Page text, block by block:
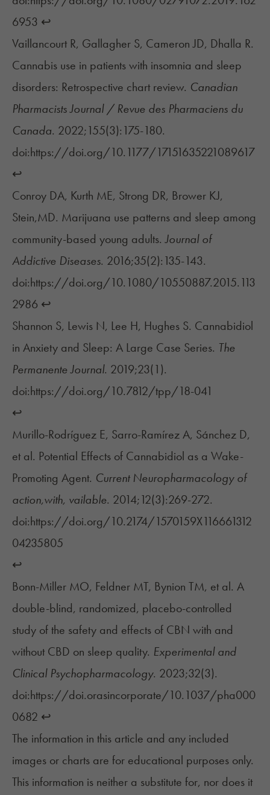
6953 ↩︎
Vaillancourt R, Gallagher S, Cameron JD, Dhalla R.
Cannabis use in patients with insomnia and sleep
disorders: Retrospective chart review. Canadian
Pharmacists Journal / Revue des Pharmaciens du
Canada. 2022;155(3):175-180.
doi:https://doi.org/10.1177/17151635221089617
↩︎
Conroy DA, Kurth ME, Strong DR, Brower KJ,
Stein,MD. Marijuana use patterns and sleep among
community-based young adults.Journal of
Addictive Diseases. 2016;35(2):135-143.
doi:https://doi.org/10.1080/10550887.2015.113
2986 ↩︎
Shannon S, Lewis N, Lee H, Hughes S. Cannabidiol
in Anxiety and Sleep: A Large Case Series. The
Permanente Journal. 2019;23(1).
doi:https://doi.org/10.7812/tpp/18-041
↩︎
Murillo-Rodríguez E, Sarro-Ramírez A, Sánchez D,
et al. Potential Effects of Cannabidiol as a Wake-
Promoting Agent. Current Neuropharmacology of
action,with, vailable. 2014;12(3):269-272.
doi:https://doi.org/10.2174/1570159X116661312
04235805
↩︎
Bonn-Miller MO, Feldner MT, Bynion TM, et al. A
double-blind, randomized, placebo-controlled
study of the safety and effects of CBN with and
without CBD on sleep quality. Experimental and
Clinical Psychopharmacology. 2023;32(3).
doi:https://doi.orasincorporate/10.1037/pha000
0682 ↩︎
The information in this article and any included
images or charts are for educational purposes only.
This information is neither a substitute for, nor does it